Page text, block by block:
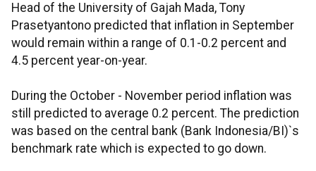
Head of the University of Gajah Mada, Tony
Prasetyantono predicted that inflation in September
would remain within a range of 0.1-0.2 percent and
4.5 percent year-on-year.
During the October - November period inflation was
still predicted to average 0.2 percent. The prediction
was based on the central bank (Bank Indonesia/BI)`s
benchmark rate which is expected to go down.